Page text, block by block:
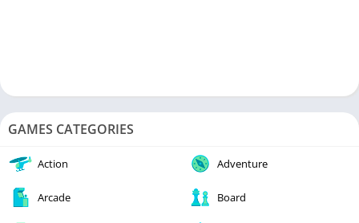
GAMES CATEGORIES
Action Adventure
Arcade Board